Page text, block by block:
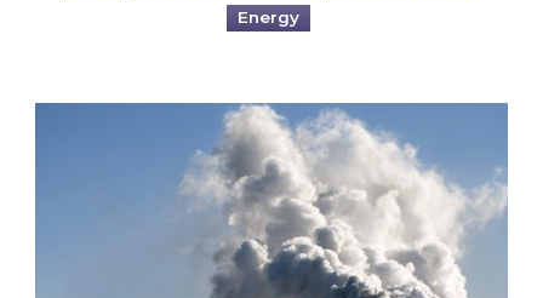
Energy
Is your business EU CBAM-ready?